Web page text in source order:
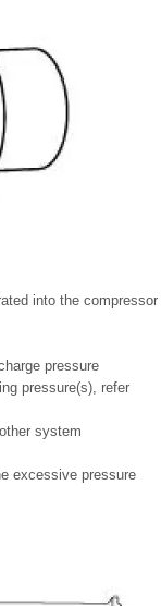
into the compressor
pressure
pressure(s), refer
system
excessive pressure